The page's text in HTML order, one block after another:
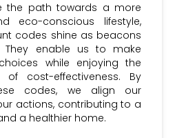
the path towards a more
eco-conscious lifestyle,
codes shine as beacons
They enable us to make
while enjoying the
cost-effectiveness. By
codes, we align our
actions, contributing to a
a healthier home.